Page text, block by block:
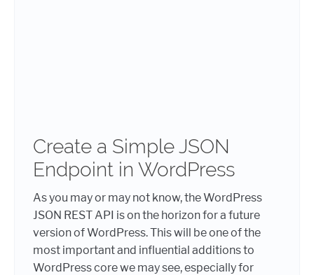
Create a Simple JSON
Endpoint in WordPress
As you may or may not know, the WordPress
JSON REST API is on the horizon for a future
version of WordPress. This will be one of the
most important and influential additions to
WordPress core we may see, especially for